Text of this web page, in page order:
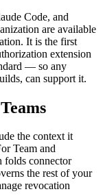
Code, and
are available
It is the first
extension
— so any
can support it.
the context it
Team and
folds connector
the rest of your
revocation